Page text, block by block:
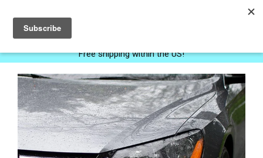
0
Free shipping within the US!